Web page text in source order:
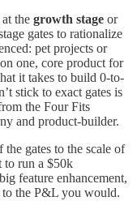
the growth stage or
gates to rationalize
pet projects or
one, core product for
it takes to build 0-to-
stick to exact gates is
the Four Fits
and product-builder.
gates to the scale of
to run a $50k
feature enhancement,
the P&L you would.